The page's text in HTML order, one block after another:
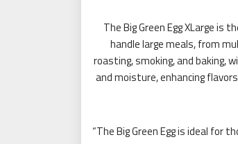
The Big Green Egg XLarge is
handle large meals, from
roasting, smoking, and baking,
and moisture, enhancing
“The Big Green Egg is ideal for